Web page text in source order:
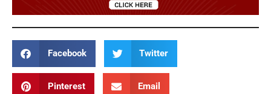
Facebook Twitter
Pinterest Email